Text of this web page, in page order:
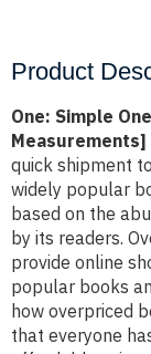
Product
One: Simple
quick shipment
widely popular
based on the
by its readers.
provide online
popular books
how overpriced
that everyone